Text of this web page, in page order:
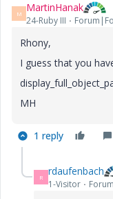
M MartinHanak
24-Ruby III
Rhony,
I guess that you
MH
1 reply
R rdaufenbach
1-Visitor